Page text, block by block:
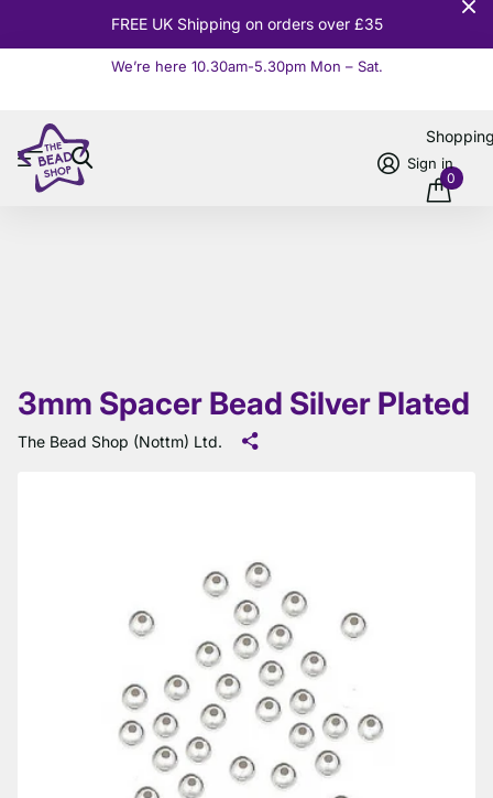
FREE UK Shipping on orders over £35
We’re here 10.30am-5.30pm Mon – Sat.
Sign in
0
3mm Spacer Bead Silver Plated
The Bead Shop (Nottm) Ltd.